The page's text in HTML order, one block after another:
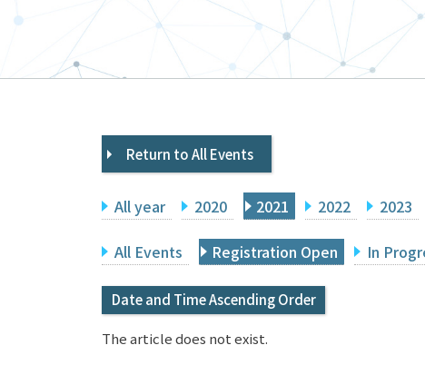
プ
Return to All Events
All year 2020 2021 2022 2023
All Events Registration Open In
Date and Time Ascending Order
The article does not exist.